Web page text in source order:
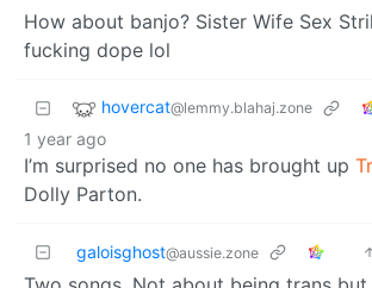
How about banjo? Sister Wife Sex
fucking dope lol
hovercat@lemmy.blahaj.zone
1 year ago
I’m surprised no one has brought up
Dolly Parton.
galoisghost@aussie.zone